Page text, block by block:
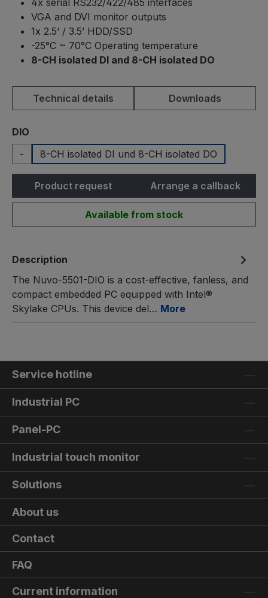
VGA and DVI monitor outputs
1x 2.5‘ / 3.5’ HDD/SSD
-25°C ~ 70°C Operating temperature
8-CH isolated DI and 8-CH isolated DO
Technical details Downloads
Select
DIO
-
8-CH isolated DI und 8-CH isolated DO
Product request Arrange a callback
Available from stock
Description
The Nuvo-5501-DIO is a cost-effective, fanless, and
compact embedded PC equipped with Intel®
Skylake CPUs. This device del… More
Service hotline
Industrial PC
Panel-PC
Industrial touch monitor
Solutions
About us
Contact
FAQ
Current information